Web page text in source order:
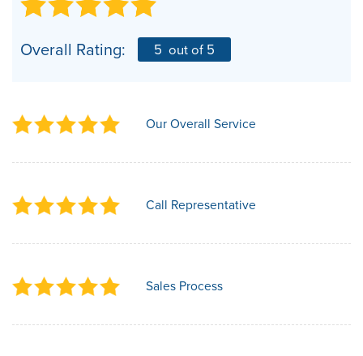
Overall Rating: 5 out of 5
Our Overall Service
Call Representative
Sales Process